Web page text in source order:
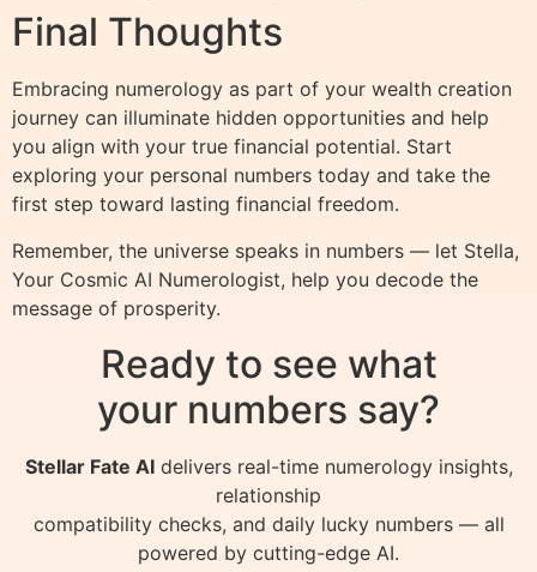
Final Thoughts
Embracing numerology as part of your wealth creation
journey can illuminate hidden opportunities and help
you align with your true financial potential. Start
exploring your personal numbers today and take the
first step toward lasting financial freedom.
Remember, the universe speaks in numbers — let Stella,
Your Cosmic AI Numerologist, help you decode the
message of prosperity.
Ready to see what
your numbers say?
Stellar Fate AIdelivers real-time numerology insights,
relationship
compatibility checks, and daily lucky numbers — all
powered by cutting-edge AI.